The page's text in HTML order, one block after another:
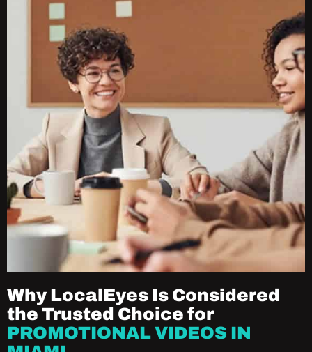
Why LocalEyes Is Considered
the Trusted Choice for
PROMOTIONAL VIDEOS IN